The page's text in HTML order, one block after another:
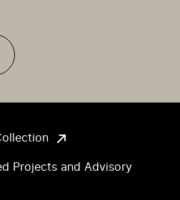
Projects and Advisory